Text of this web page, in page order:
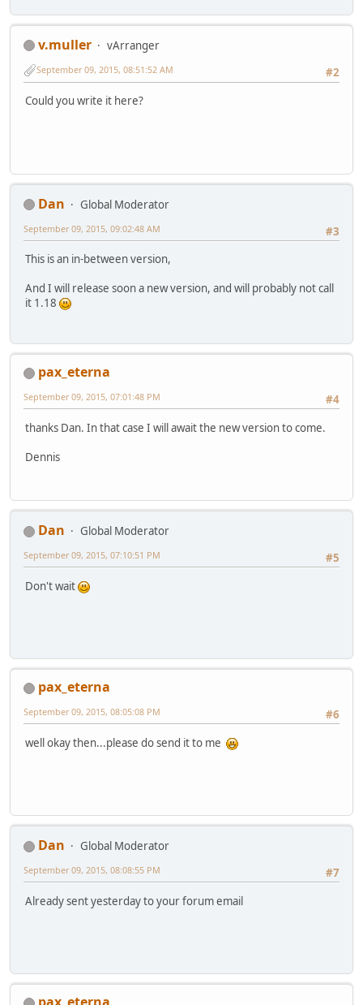
v.muller
vArranger
#2
September 09, 2015, 08:51:52 AM
Could you write it here?
Dan
Global Moderator
#3
September 09, 2015, 09:02:48 AM
This is an in-between version,
And I will release soon a new version, and will probably not call
it 1.18
pax_eterna
#4
September 09, 2015, 07:01:48 PM
thanks Dan. In that case I will await the new version to come.
Dennis
Dan
Global Moderator
#5
September 09, 2015, 07:10:51 PM
Don't wait
pax_eterna
#6
September 09, 2015, 08:05:08 PM
well okay then...please do send it to me
Dan
Global Moderator
#7
September 09, 2015, 08:08:55 PM
Already sent yesterday to your forum email